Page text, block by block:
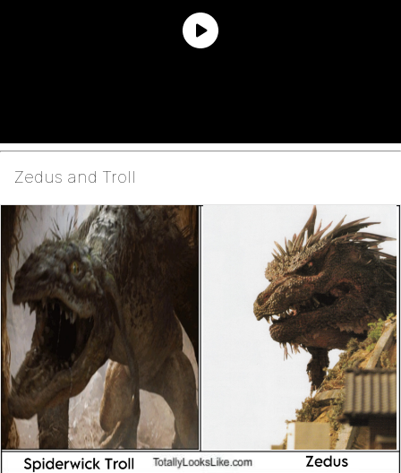
Zedus and Troll